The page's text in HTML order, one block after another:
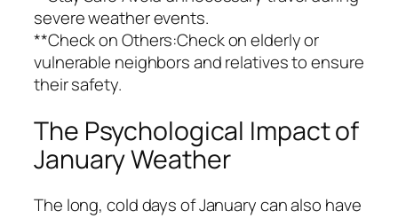
severe weather events.
**Check on Others:Check on elderly or
vulnerable neighbors and relatives to ensure
their safety.
The Psychological Impact of
January Weather
The long, cold days of January can also have